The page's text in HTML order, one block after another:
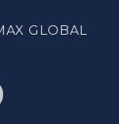
GLOBAL